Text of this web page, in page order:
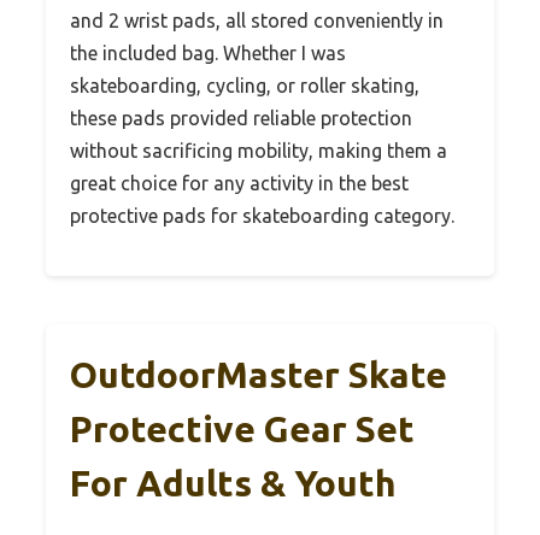
and 2 wrist pads, all stored conveniently in
the included bag. Whether I was
skateboarding, cycling, or roller skating,
these pads provided reliable protection
without sacrificing mobility, making them a
great choice for any activity in the best
protective pads for skateboarding category.
OutdoorMaster Skate
Protective Gear Set
For Adults & Youth